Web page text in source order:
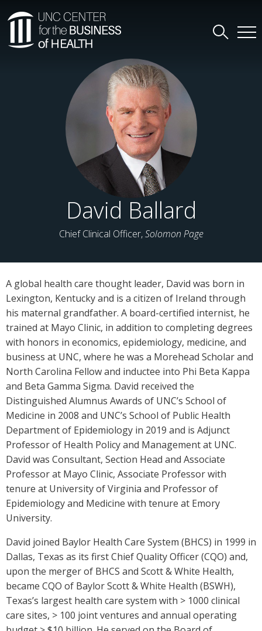
David Ballard
Chief Clinical Officer,Solomon Page
A global health care thought leader, David was born in
Lexington, Kentucky and is a citizen of Ireland through
his maternal grandfather. A board-certified internist, he
trained at Mayo Clinic, in addition to completing degrees
with honors in economics, epidemiology, medicine, and
business at UNC, where he was a Morehead Scholar and
North Carolina Fellow and inductee into Phi Beta Kappa
and Beta Gamma Sigma. David received the
Distinguished Alumnus Awards of UNC’s School of
Medicine in 2008 and UNC’s School of Public Health
Department of Epidemiology in 2019 and is Adjunct
Professor of Health Policy and Management at UNC.
David was Consultant, Section Head and Associate
Professor at Mayo Clinic, Associate Professor with
tenure at University of Virginia and Professor of
Epidemiology and Medicine with tenure at Emory
University.
David joined Baylor Health Care System (BHCS) in 1999 in
Dallas, Texas as its first Chief Quality Officer (CQO) and,
upon the merger of BHCS and Scott & White Health,
became CQO of Baylor Scott & White Health (BSWH),
Texas’s largest health care system with > 1000 clinical
care sites, > 100 joint ventures and annual operating